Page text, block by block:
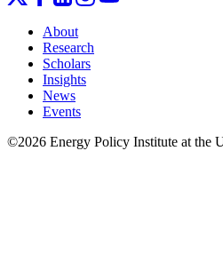
About
Research
Scholars
Insights
News
Events
©2026 Energy Policy Institute at the